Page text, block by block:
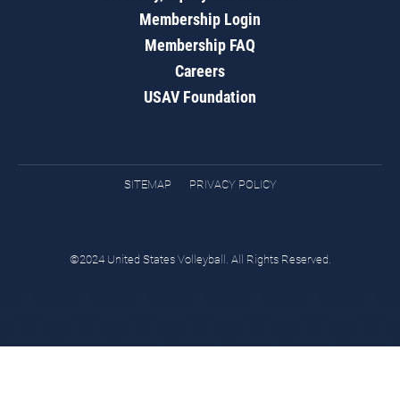
Membership Login
Membership FAQ
Careers
USAV Foundation
SITEMAP PRIVACY POLICY
©2024 United States Volleyball. All Rights Reserved.